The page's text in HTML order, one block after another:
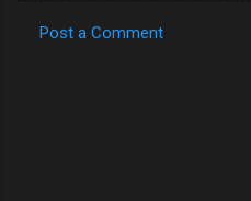
Post a Comment